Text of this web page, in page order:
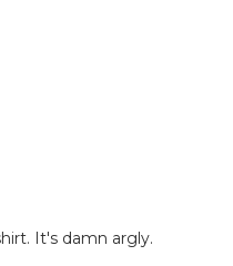
It's damn argly.